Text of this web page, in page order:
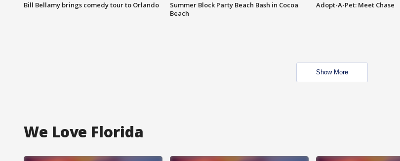
Bill Bellamy brings comedy tour to Orlando
Summer Block Party Beach Bash in Cocoa
Beach
Adopt-A-Pet: Meet Chase
Show More
We Love Florida